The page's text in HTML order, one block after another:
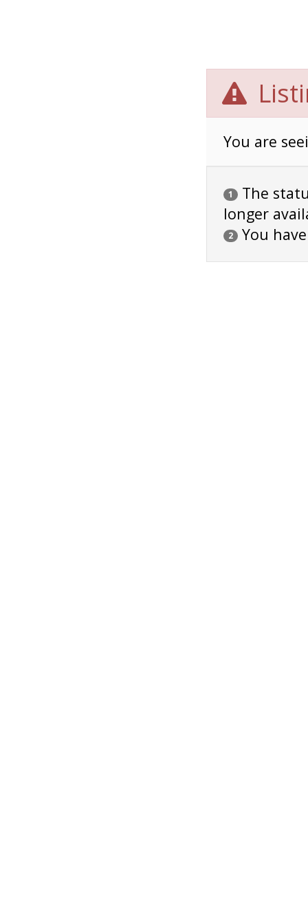
You are
1
The
longer
2 You